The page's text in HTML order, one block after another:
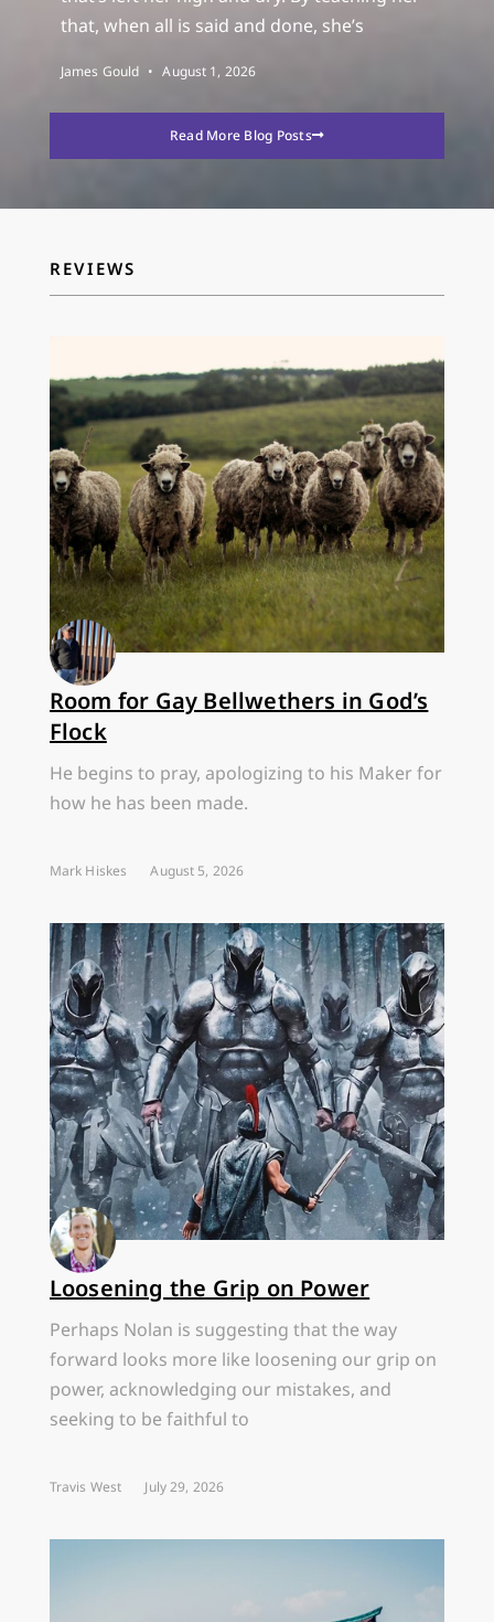
that, when all is said and done, she’s
James Gould August 1, 2026
Read More Blog Posts
REVIEWS
Room for Gay Bellwethers in God’s
Flock
He begins to pray, apologizing to his Maker for
how he has been made.
Mark Hiskes August 5, 2026
Loosening the Grip on Power
Perhaps Nolan is suggesting that the way
forward looks more like loosening our grip on
power, acknowledging our mistakes, and
seeking to be faithful to
Travis West July 29, 2026